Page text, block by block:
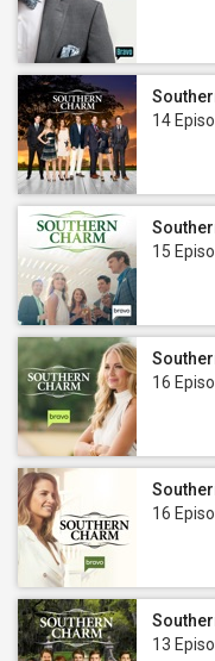
14
15
16
16
13